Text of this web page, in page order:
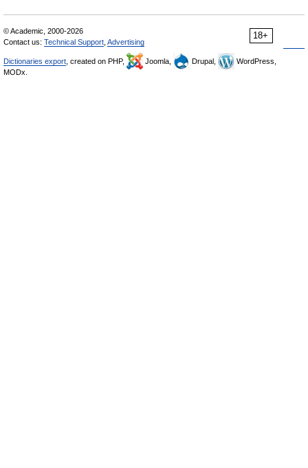
18+
© Academic, 2000-2026
Contact us: Technical Support Advertising
Dictionaries export , created on PHP, Joomla, Drupal,
WordPress,
MODx.